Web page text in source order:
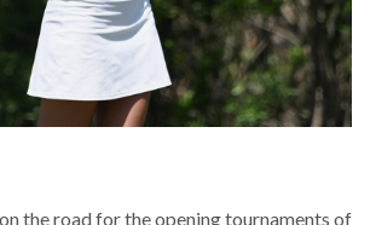
the road for the opening tournaments of